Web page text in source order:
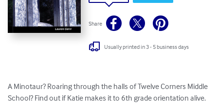
Share
Usually printed in 3 - 5 business days
A Minotaur? Roaring through the halls of Twelve Corners Middle
School? Find out if Katie makes it to 6th grade orientation alive.